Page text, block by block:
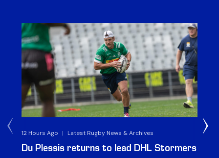
12 Hours Ago | Latest Rugby News & Archives
Du Plessis returns to lead DHL Stormers